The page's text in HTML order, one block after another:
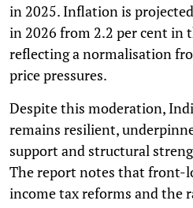
in 2025. Inflation is
in 2026 from 2.2 per cent in
reflecting a normalisation
price pressures.
Despite this moderation,
remains resilient,
support and structural
The report notes that front-
income tax reforms and the